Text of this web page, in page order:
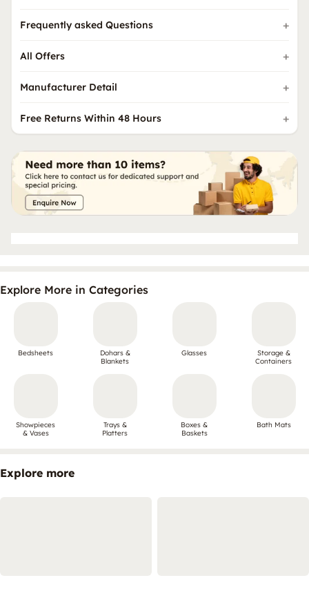
Frequently asked Questions
All Offers
Manufacturer Detail
Free Returns Within 48 Hours
Explore More in Categories
Bedsheets
Dohars &
Blankets
Glasses
Storage &
Containers
Showpieces
& Vases
Trays &
Platters
Boxes &
Baskets
Bath Mats
Explore more